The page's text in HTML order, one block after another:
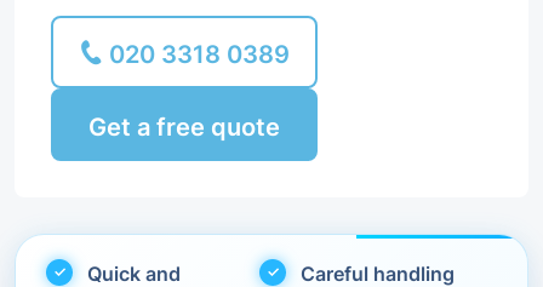
020 3318 0389
Get a free quote
Quick and
Careful handling